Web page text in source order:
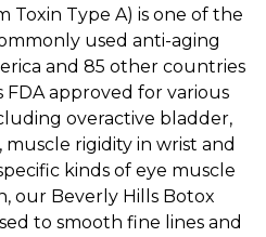
Toxin Type A) is one of the
used anti-aging
and 85 other countries
FDA approved for various
overactive bladder,
muscle rigidity in wrist and
kinds of eye muscle
our Beverly Hills Botox
to smooth fine lines and